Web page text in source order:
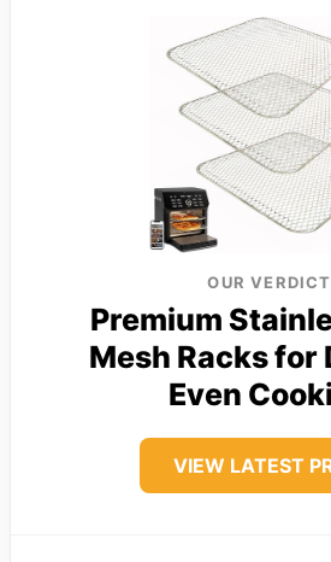
OUR VERDICT
Premium
Mesh Racks for
Even
VIEW LATEST